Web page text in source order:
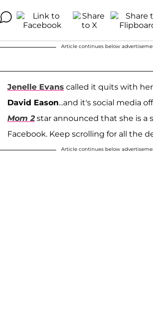
Article continues below
Jenelle Evans called it quits with
David Eason...and it's social media
Mom 2star announced that she is a
Facebook. Keep scrolling for all the
Article continues below